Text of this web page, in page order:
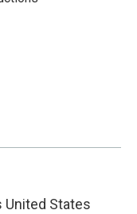
United States